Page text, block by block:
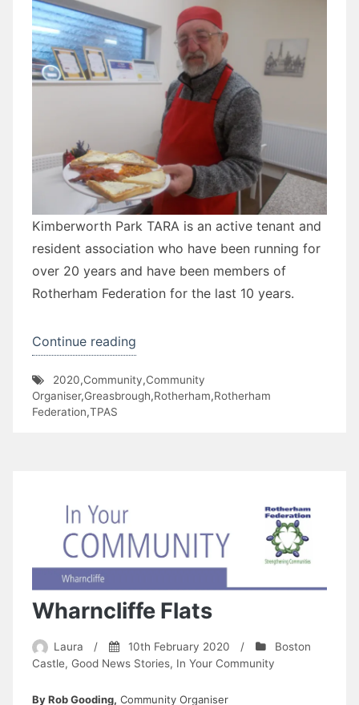
Kimberworth Park TARA is an active tenant and
resident association who have been running for
over 20 years and have been members of
Rotherham Federation for the last 10 years.
Continue reading
and
Kimberworth
2020,Community,Community
Organiser,Greasbrough,Rotherham,Rotherham
Federation,TPAS
Wharncliffe Flats
Laura / 10th February 2020 /
Boston
Castle, Good News Stories, In Your Community
By Rob Gooding, Community Organiser